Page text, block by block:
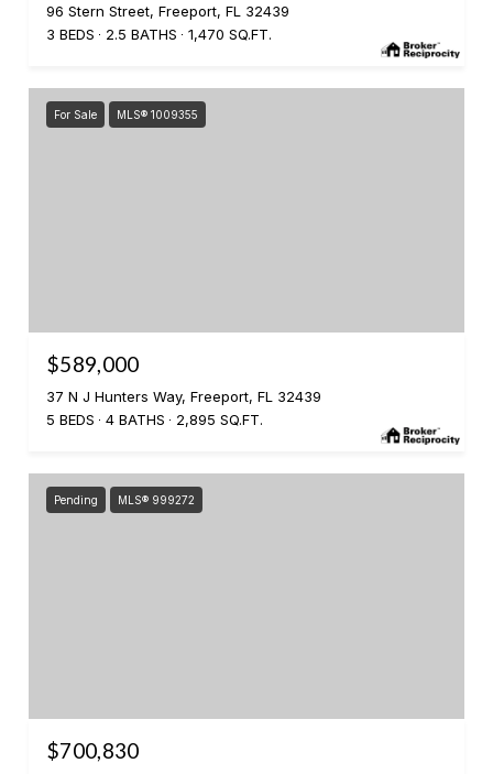
96 Stern Street, Freeport, FL 32439
3 BEDS
2.5 BATHS 1,470 SQ.FT.
For Sale MLS® 1009355
$589,000
37 N J Hunters Way, Freeport, FL 32439
5 BEDS
4 BATHS 2,895 SQ.FT.
Pending MLS® 999272
$700,830